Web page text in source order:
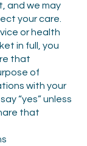
and we may
your care.
or health
in full, you
that
of
with your
“yes” unless
that